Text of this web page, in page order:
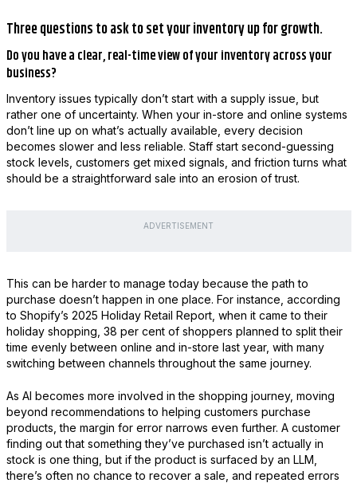
Three questions to ask to set your inventory up for growth.
Do you have a clear, real-time view of your inventory across your
business?
Inventory issues typically don’t start with a supply issue, but
rather one of uncertainty. When your in-store and online systems
don’t line up on what’s actually available, every decision
becomes slower and less reliable. Staff start second-guessing
stock levels, customers get mixed signals, and friction turns what
should be a straightforward sale into an erosion of trust.
ADVERTISEMENT
This can be harder to manage today because the path to
purchase doesn’t happen in one place. For instance, according
to Shopify’s 2025 Holiday Retail Report, when it came to their
holiday shopping, 38 per cent of shoppers planned to split their
time evenly between online and in-store last year, with many
switching between channels throughout the same journey.
As AI becomes more involved in the shopping journey, moving
beyond recommendations to helping customers purchase
products, the margin for error narrows even further. A customer
finding out that something they’ve purchased isn’t actually in
stock is one thing, but if the product is surfaced by an LLM,
there’s often no chance to recover a sale, and repeated errors